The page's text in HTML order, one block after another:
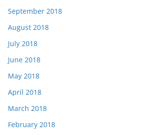
September 2018
August 2018
July 2018
June 2018
May 2018
April 2018
March 2018
February 2018